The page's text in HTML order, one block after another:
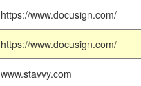
https://www.docusign.com/
https://www.docusign.com/
www.stavvy.com